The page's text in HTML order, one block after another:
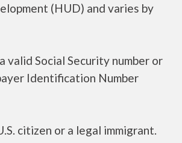
(HUD) and varies by
valid Social Security number or
Identification Number
citizen or a legal immigrant.